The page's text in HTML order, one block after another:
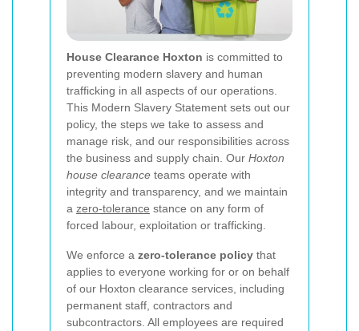
House Clearance Hoxton is committed to
preventing modern slavery and human
trafficking in all aspects of our operations.
This Modern Slavery Statement sets out our
policy, the steps we take to assess and
manage risk, and our responsibilities across
the business and supply chain. Our Hoxton
house clearance teams operate with
integrity and transparency, and we maintain
a zero-tolerance stance on any form of
forced labour, exploitation or trafficking.
We enforce a zero-tolerance policy that
applies to everyone working for or on behalf
of our Hoxton clearance services, including
permanent staff, contractors and
subcontractors. All employees are required